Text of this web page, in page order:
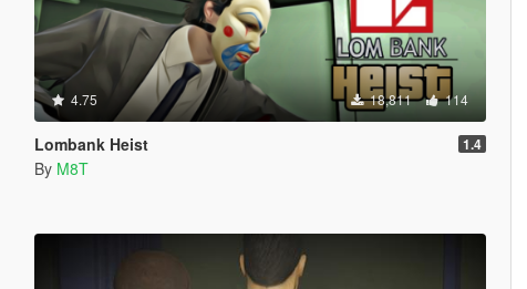
4.75 18,811 114
Lombank Heist 1.4
By M8T